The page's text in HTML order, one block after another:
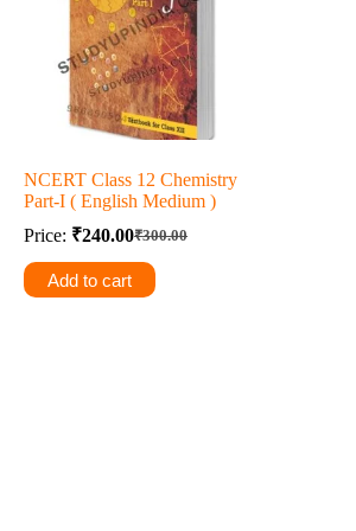
NCERT Class 12 Chemistry
Part-I ( English Medium )
Price:
₹300.00
Original
price
was:
₹240.00Current
price
is:
Add to cart